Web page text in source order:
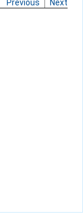
Previous Next